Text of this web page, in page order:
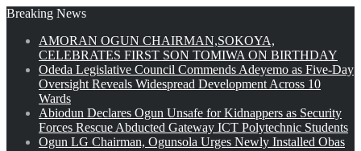
Breaking News
AMORAN OGUN CHAIRMAN,SOKOYA,
CELEBRATES FIRST SON TOMIWA ON BIRTHDAY
Odeda Legislative Council Commends Adeyemo as Five-Day
Oversight Reveals Widespread Development Across 10
Wards
Abiodun Declares Ogun Unsafe for Kidnappers as Security
Forces Rescue Abducted Gateway ICT Polytechnic Students
Ogun LG Chairman, Ogunsola Urges Newly Installed Obas